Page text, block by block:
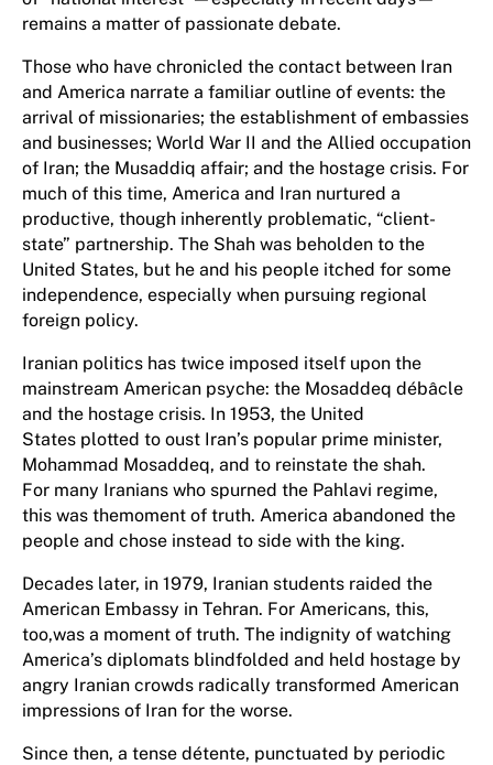
remains a matter of passionate debate.
Those who have chronicled the contact between Iran
and America narrate a familiar outline of events: the
arrival of missionaries; the establishment of embassies
and businesses; World War II and the Allied occupation
of Iran; the Musaddiq affair; and the hostage crisis. For
much of this time, America and Iran nurtured a
productive, though inherently problematic, “client-
state” partnership. The Shah was beholden to the
United States, but he and his people itched for some
independence, especially when pursuing regional
foreign policy.
Iranian politics has twice imposed itself upon the
mainstream American psyche: the Mosaddeq débâcle
and the hostage crisis. In 1953, the United
States plotted to oust Iran’s popular prime minister,
Mohammad Mosaddeq, and to reinstate the shah.
For many Iranians who spurned the Pahlavi regime,
this was themoment of truth. America abandoned the
people and chose instead to side with the king.
Decades later, in 1979, Iranian students raided the
American Embassy in Tehran. For Americans, this,
too,was a moment of truth. The indignity of watching
America’s diplomats blindfolded and held hostage by
angry Iranian crowds radically transformed American
impressions of Iran for the worse.
Since then, a tense détente, punctuated by periodic